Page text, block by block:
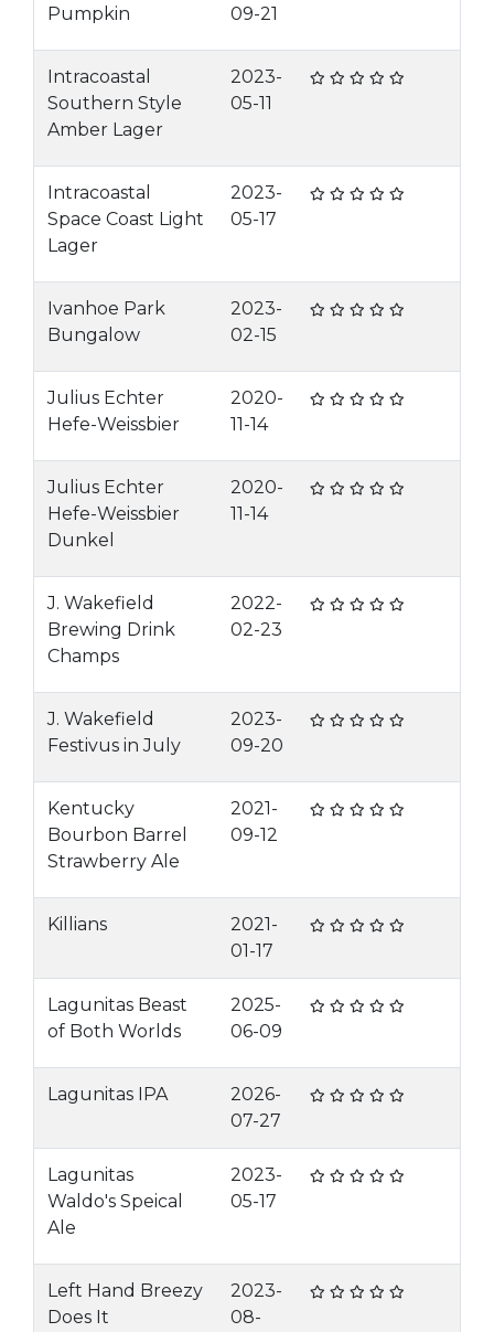
Pumpkin
09-21
Intracoastal
Southern Style
Amber Lager
2023-
05-11
Intracoastal
Space Coast Light
Lager
2023-
05-17
Ivanhoe Park
Bungalow
2023-
02-15
Julius Echter
Hefe-Weissbier
2020-
11-14
Julius Echter
Hefe-Weissbier
Dunkel
2020-
11-14
J. Wakefield
Brewing Drink
Champs
2022-
02-23
J. Wakefield
Festivus in July
2023-
09-20
Kentucky
Bourbon Barrel
Strawberry Ale
2021-
09-12
Killians
2021-
01-17
Lagunitas Beast
of Both Worlds
2025-
06-09
Lagunitas IPA
2026-
07-27
Lagunitas
Waldo's Speical
Ale
2023-
05-17
Left Hand Breezy
Does It
2023-
08-